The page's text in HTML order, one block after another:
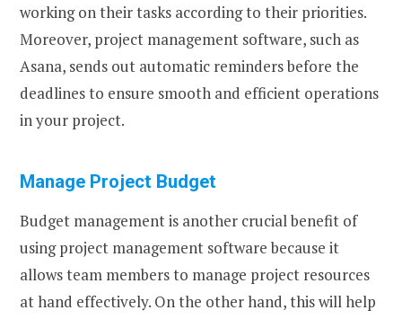
working on their tasks according to their priorities.
Moreover, project management software, such as
Asana, sends out automatic reminders before the
deadlines to ensure smooth and efficient operations
in your project.
Manage Project Budget
Budget management is another crucial benefit of
using project management software because it
allows team members to manage project resources
at hand effectively. On the other hand, this will help